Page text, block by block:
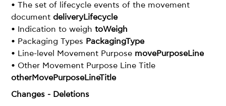
• The set of lifecycle events of the movement
documentdeliveryLifecycle
• Indication to weightoWeigh
• Packaging Types PackagingType
• Line-level Movement Purpose movePurposeLine
• Other Movement Purpose Line Title
otherMovePurposeLineTitle
Changes - Deletions